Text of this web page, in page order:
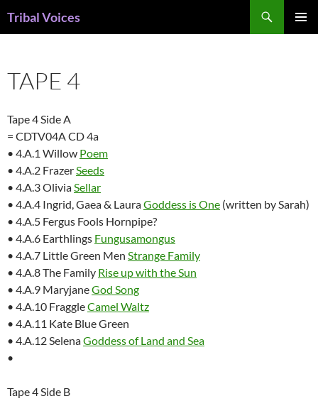
Tribal Voices
TAPE 4
Tape 4 Side A
= CDTV04A CD 4a
• 4.A.1 Willow Poem
• 4.A.2 FrazerSeeds
• 4.A.3 OliviaSellar
• 4.A.4 Ingrid, Gaea & LauraGoddess is One (written by Sarah)
• 4.A.5 Fergus Fools Hornpipe?
• 4.A.6 Earthlings Fungusamongus
• 4.A.7 Little Green Men Strange Family
• 4.A.8 The Family Rise up with the Sun
• 4.A.9 MaryjaneGod Song
• 4.A.10 FraggleCamel Waltz
• 4.A.11 Kate Blue Green
• 4.A.12 SelenaGoddess of Land and Sea
•
Tape 4 Side B